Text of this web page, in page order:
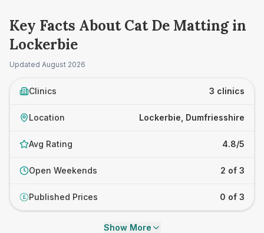
Key Facts About Cat De Matting in
Lockerbie
Updated August 2026
Clinics 3 clinics
Location Lockerbie, Dumfriesshire
Avg Rating 4.8/5
Open Weekends 2 of 3
£ Published Prices 0 of 3
Show More